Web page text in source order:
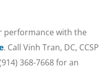
performance with the
. Call Vinh Tran, DC, CCSP
368-7668 for an